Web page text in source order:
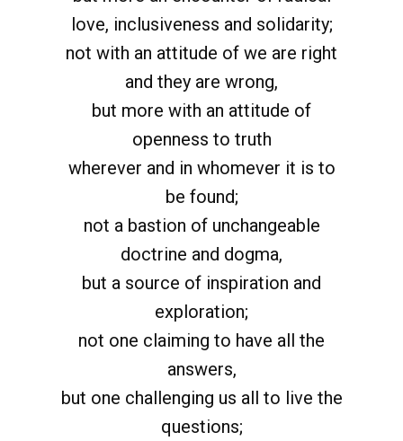
love, inclusiveness and solidarity;
not with an attitude of we are right
and they are wrong,
but more with an attitude of
openness to truth
wherever and in whomever it is to
be found;
not a bastion of unchangeable
doctrine and dogma,
but a source of inspiration and
exploration;
not one claiming to have all the
answers,
but one challenging us all to live the
questions;